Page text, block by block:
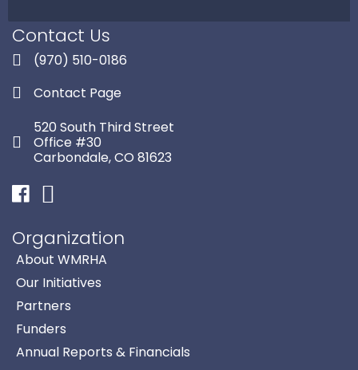
Contact Us
(970) 510-0186
Contact Page
520 South Third Street
Office #30
Carbondale, CO 81623
FacebookInstagram
Organization
About WMRHA
Our Initiatives
Partners
Funders
Annual Reports & Financials